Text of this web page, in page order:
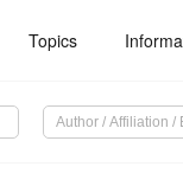
Topics